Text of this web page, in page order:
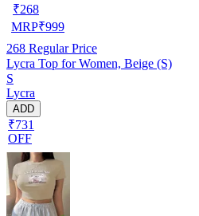
₹268
MRP₹999
268 Regular Price
Lycra Top for Women, Beige (S)
S
Lycra
ADD
₹731
OFF